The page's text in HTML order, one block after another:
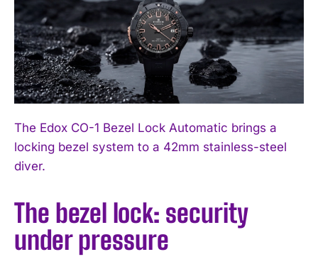
The Edox CO-1 Bezel Lock Automatic brings a
locking bezel system to a 42mm stainless-steel
diver.
The bezel lock: security
under pressure